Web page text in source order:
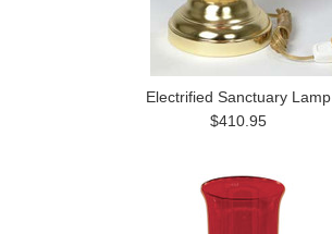
Electrified Sanctuary Lamp
$410.95